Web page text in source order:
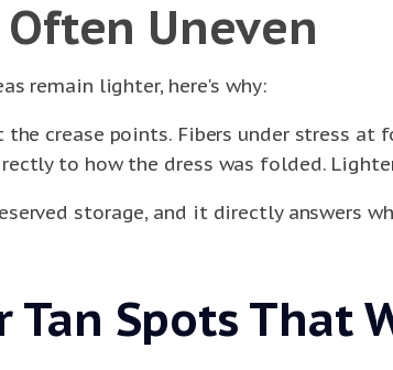
Uneven
remain lighter, here's why:
crease points. Fibers under stress at
to how the dress was folded.
storage, and it directly answers
Tan Spots That